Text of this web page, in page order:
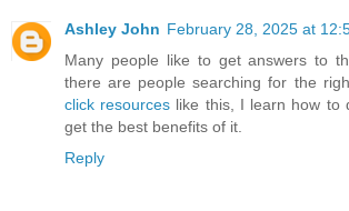
Ashley John February 28, 2025 at
Many people like to get answers to
there are people searching for the
click resources like this, I learn how to
get the best benefits of it.
Reply